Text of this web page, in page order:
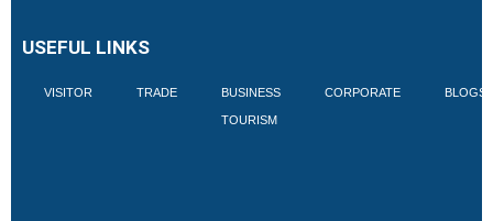
USEFUL LINKS
VISITOR TRADE BUSINESS
TOURISM
CORPORATE BLOGS